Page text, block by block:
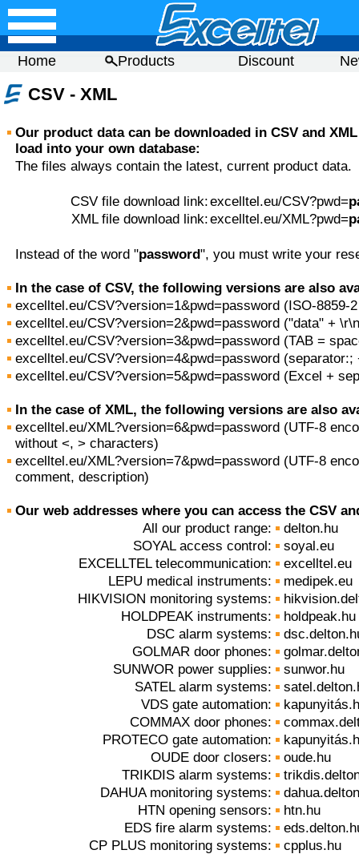
Home Products Discount
CSV - XML
Our product data can be downloaded in CSV and
load into your own database:
The files always contain the latest, current product data.
CSV file download link:excelltel.eu/CSV?pwd=
XML file download link:excelltel.eu/XML?pwd=
Instead of the word "password", you must write your
In the case of CSV, the following versions are also
excelltel.eu/CSV?version=1&pwd=password (ISO-8859-
excelltel.eu/CSV?version=2&pwd=password ("data" +
excelltel.eu/CSV?version=3&pwd=password (TAB =
excelltel.eu/CSV?version=4&pwd=password
excelltel.eu/CSV?version=5&pwd=password (Excel +
In the case of XML, the following versions are also
excelltel.eu/XML?version=6&pwd=password (UTF-8
without <, > characters)
excelltel.eu/XML?version=7&pwd=password (UTF-8
comment, description)
Our web addresses where you can access the CSV
All our product range:
delton.hu
SOYAL access control:
soyal.eu
EXCELLTEL telecommunication:
excelltel.eu
LEPU medical instruments:
medipek.eu
HIKVISION monitoring systems:
HOLDPEAK instruments:
holdpeak.hu
DSC alarm systems:
GOLMAR door phones:
SUNWOR power supplies:
sunwor.hu
SATEL alarm systems:
VDS gate automation:
COMMAX door phones:
PROTECO gate automation:
OUDE door closers:
oude.hu
TRIKDIS alarm systems:
DAHUA monitoring systems:
HTN opening sensors:
htn.hu
EDS fire alarm systems:
CP PLUS monitoring systems:
cpplus.hu